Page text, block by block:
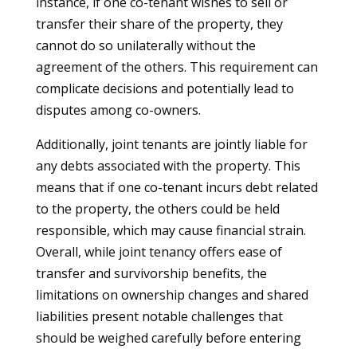
transfer their share of the property, they
cannot do so unilaterally without the
agreement of the others. This requirement can
complicate decisions and potentially lead to
disputes among co-owners.
Additionally, joint tenants are jointly liable for
any debts associated with the property. This
means that if one co-tenant incurs debt related
to the property, the others could be held
responsible, which may cause financial strain.
Overall, while joint tenancy offers ease of
transfer and survivorship benefits, the
limitations on ownership changes and shared
liabilities present notable challenges that
should be weighed carefully before entering